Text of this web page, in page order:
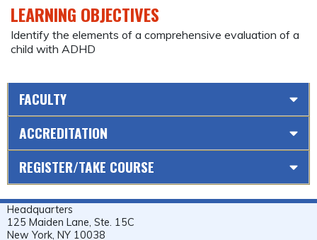
LEARNING OBJECTIVES
Identify the elements of a comprehensive evaluation of a
child with ADHD
FACULTY
ACCREDITATION
REGISTER/TAKE COURSE
Headquarters
125 Maiden Lane, Ste. 15C
New York, NY 10038